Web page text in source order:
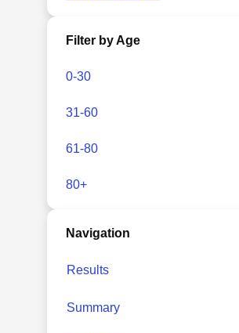
Filter by Age
0-30
31-60
61-80
80+
Navigation
Results
Summary